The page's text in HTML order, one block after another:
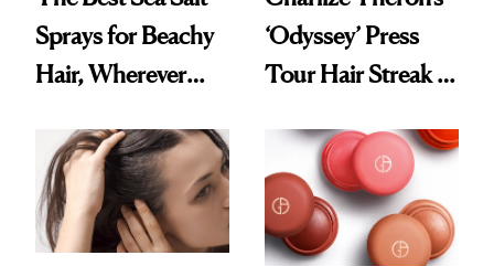
Sprays for Beachy
Hair, Wherever
‘Odyssey’ Press
Tour Hair Streak Is